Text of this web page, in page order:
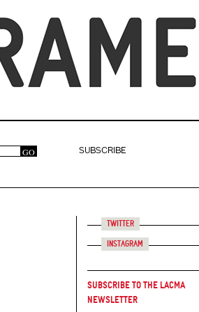
GO
SUBSCRIBE
Twitter
Instagram
Subscribe to the LACMA
Newsletter